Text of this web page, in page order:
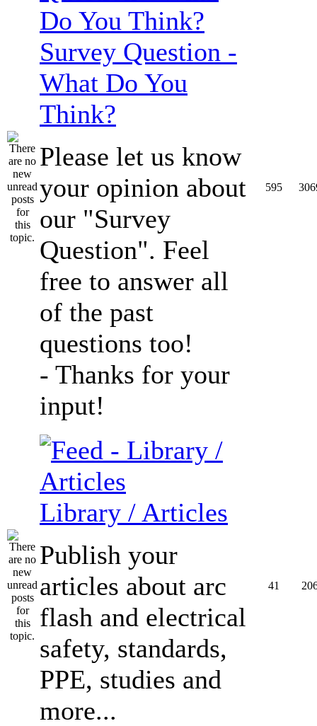
Survey Question -
What Do You
Think?
Please let us know
your opinion about
our "Survey
Question". Feel
free to answer all
of the past
questions too!
- Thanks for your
input!
595
Library / Articles
Publish your
articles about arc
flash and electrical
safety, standards,
PPE, studies and
more...
41